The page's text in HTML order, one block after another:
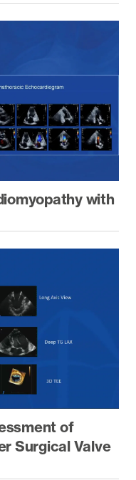
with
of
Surgical Valve